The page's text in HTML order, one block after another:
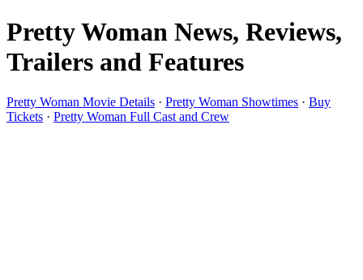
Pretty Woman News, Reviews,
Trailers and Features
Pretty Woman Movie Details · Pretty Woman Showtimes · Buy
Tickets · Pretty Woman Full Cast and Crew